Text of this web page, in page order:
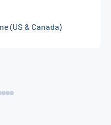
(US & Canada)